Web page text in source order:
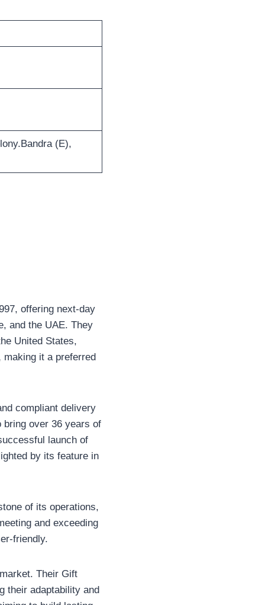
(E),
offering next-day
and the UAE. They
United States,
it a preferred
compliant delivery
bring over 36 years of
launch of
by its feature in
of its operations,
and exceeding
friendly.
Their Gift
their adaptability and